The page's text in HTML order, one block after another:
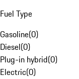
Fuel Type
Gasoline(0)
Diesel(0)
Plug-in hybrid(0)
Electric(0)